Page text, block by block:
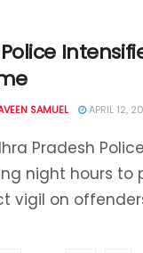
Police
SAMUEL APRIL 12,
Pradesh
night hours to
vigil on